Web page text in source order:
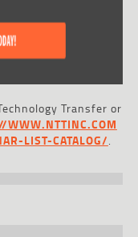
Transfer or
WWW.NTTINC.COM
LIST-CATALOG/.